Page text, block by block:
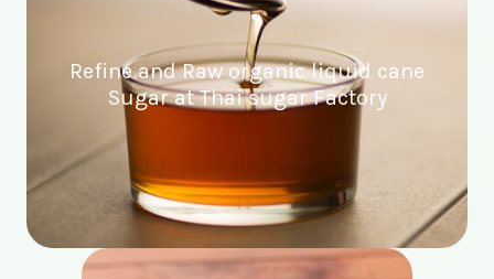
Refine and Raw organic liquid cane
Sugar at Thai sugar Factory